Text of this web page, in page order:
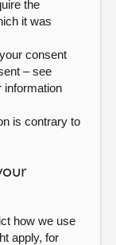
the
it was
consent
– see
information
is contrary to
how we use
apply, for